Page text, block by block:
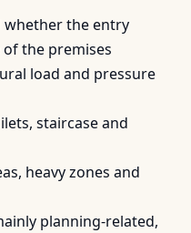
the entry
the premises
load and pressure
staircase and
heavy zones and
planning-related,